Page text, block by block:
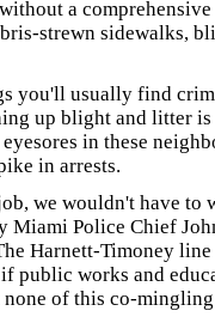
a
strewn sidewalks,
you'll usually find
up blight and litter
in these
in arrests.
we wouldn't have to
Miami Police Chief
Harnett-Timoney
public works and
of this co-